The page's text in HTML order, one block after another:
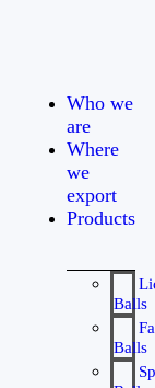
Who we
are
Where
we
export
Products
Balls
Balls